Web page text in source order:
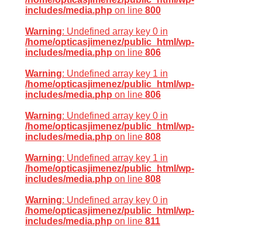
includes/media.php on line 800
Warning: Undefined array key 0 in
/home/opticasjimenez/public_html/wp-
includes/media.php on line 806
Warning: Undefined array key 1 in
/home/opticasjimenez/public_html/wp-
includes/media.php on line 806
Warning: Undefined array key 0 in
/home/opticasjimenez/public_html/wp-
includes/media.php on line 808
Warning: Undefined array key 1 in
/home/opticasjimenez/public_html/wp-
includes/media.php on line 808
Warning: Undefined array key 0 in
/home/opticasjimenez/public_html/wp-
includes/media.php on line 811